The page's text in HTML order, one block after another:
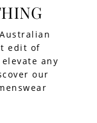
edit of
any
our